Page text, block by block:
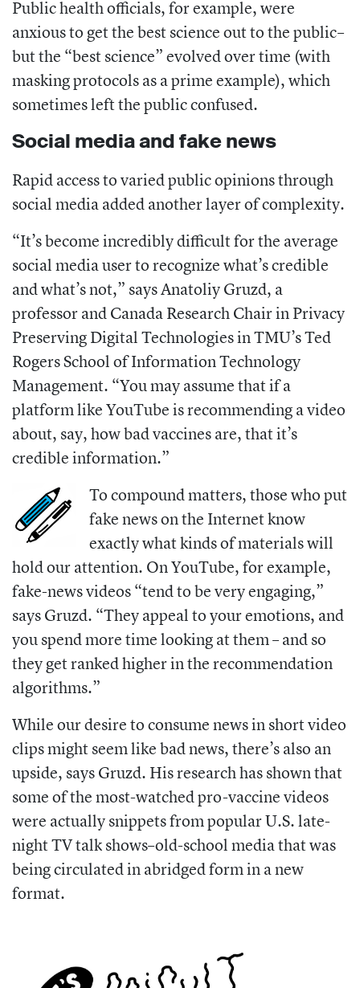
Public health officials, for example, were
anxious to get the best science out to the public–
but the “best science” evolved over time (with
masking protocols as a prime example), which
sometimes left the public confused.
Social media and fake news
Rapid access to varied public opinions through
social media added another layer of complexity.
“It’s become incredibly difficult for the average
social media user to recognize what’s credible
and what’s not,” saysAnatoliyGruzd, a
professor and Canada Research Chair in Privacy
Preserving Digital Technologies in TMU’s Ted
Rogers School of Information Technology
Management. “You may assume that if a
platform like YouTube is recommending a video
about, say, how bad vaccines are, that it’s
credible information.”
To compound matters, those who put
fake news on the Internet know
exactly what kinds of materials will
hold our attention. On YouTube, for example,
fake-news videos “tend to be very engaging,”
says Gruzd. “They appeal to your emotions, and
you spend more time looking at them – and so
they get ranked higher in the recommendation
algorithms.”
While our desire to consume news in short video
clips might seem like bad news, there’s also an
upside, says Gruzd. His research has shown that
some of the most-watched pro-vaccine videos
were actually snippets from popular U.S. late-
night TV talk shows–old-school media that was
being circulated in abridged form in a new
format.